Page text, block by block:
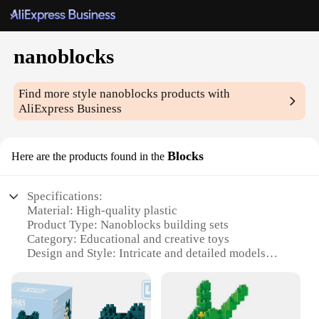
nanoblocks
Find more stylenanoblocks products with
AliExpress Business
Here are the products found in the Blocks
Specifications:
Material: High-quality plastic
Product Type: Nanoblocks building sets
Category: Educational and creative toys
Design and Style: Intricate and detailed models
spatial awareness
Typical Adaptive Scenario: Suitable for individuals
aged 14 and up